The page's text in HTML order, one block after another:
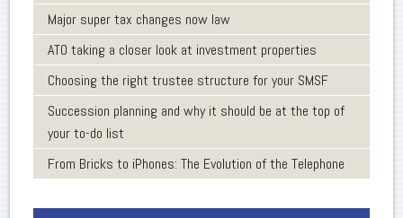
Major super tax changes now law
ATO taking a closer look at investment properties
Choosing the right trustee structure for your SMSF
Succession planning and why it should be at the top of
your to-do list
From Bricks to iPhones: The Evolution of the Telephone